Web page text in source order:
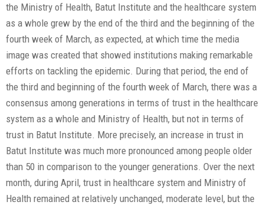
the Ministry of Health, Batut Institute and the healthcare system
as a whole grew by the end of the third and the beginning of the
fourth week of March, as expected, at which time the media
image was created that showed institutions making remarkable
efforts on tackling the epidemic. During that period, the end of
the third and beginning of the fourth week of March, there was a
consensus among generations in terms of trust in the healthcare
system as a whole and Ministry of Health, but not in terms of
trust in Batut Institute. More precisely, an increase in trust in
Batut Institute was much more pronounced among people older
than 50 in comparison to the younger generations. Over the next
month, during April, trust in healthcare system and Ministry of
Health remained at relatively unchanged, moderate level, but the